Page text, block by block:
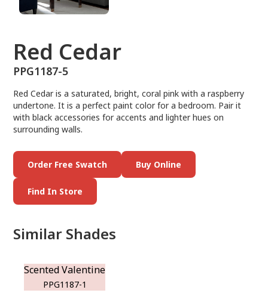
Red Cedar
PPG1187-5
Red Cedar is a saturated, bright, coral pink with a raspberry
undertone. It is a perfect paint color for a bedroom. Pair it
with black accessories for accents and lighter hues on
surrounding walls.
Order Free Swatch Buy Online
Find In Store
Similar Shades
Scented Valentine
PPG1187-1